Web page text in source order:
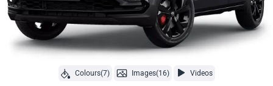
Colours(7) Images(16) Videos